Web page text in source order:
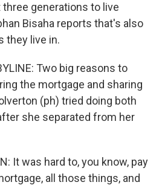
generations to live
Bisaha reports that's also
they live in.
Two big reasons to
the mortgage and sharing
(ph) tried doing both
she separated from her
It was hard to, you know, pay
all those things, and